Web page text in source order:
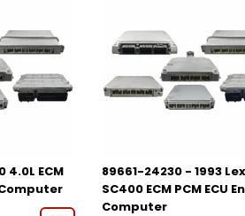
4.0L ECM
Computer
89661-24230 - 1993
SC400 ECM PCM ECU
Computer